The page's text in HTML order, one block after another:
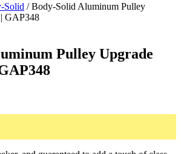
Solid / Body-Solid Aluminum Pulley
GAP348
Pulley Upgrade